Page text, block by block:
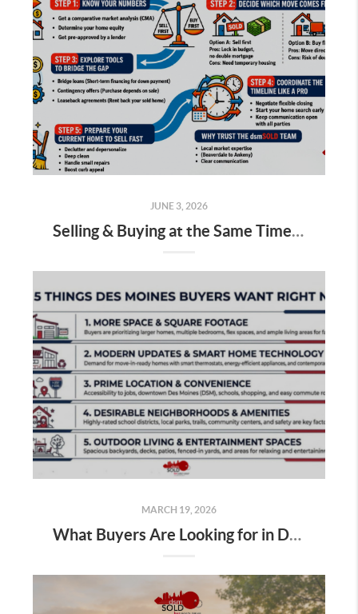
JUNE 3, 2026
Selling & Buying at the Same Time: How to Do It Without Stress
MARCH 19, 2026
What Buyers Are Looking for in Des Moines Homes Right Now, And How Sellers Can Use It to Win This Spring